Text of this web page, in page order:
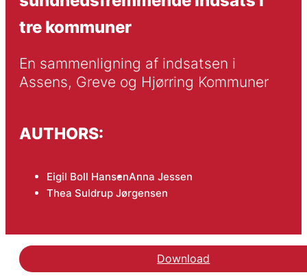
tre kommuner
En sammenligning af indsatsen i
Assens, Greve og Hjørring Kommuner
AUTHORS:
Eigil Boll HansenAnna Jessen
Thea Suldrup Jørgensen
Download